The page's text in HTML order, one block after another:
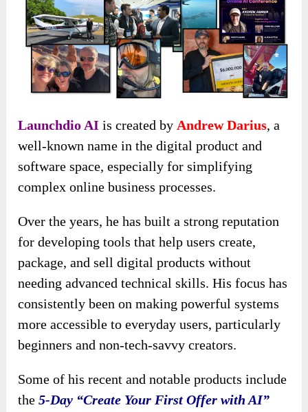
Launchdio AI is created by Andrew Darius, a
well-known name in the digital product and
software space, especially for simplifying
complex online business processes.
Over the years, he has built a strong reputation
for developing tools that help users create,
package, and sell digital products without
needing advanced technical skills. His focus has
consistently been on making powerful systems
more accessible to everyday users, particularly
beginners and non-tech-savvy creators.
Some of his recent and notable products include
the5-Day “Create Your First Offer with AI”